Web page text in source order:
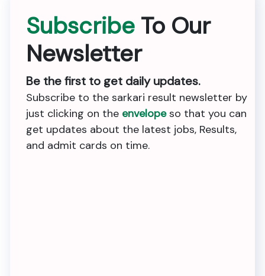
Subscribe To Our
Newsletter
Be the first to get daily updates.
Subscribe to the sarkari result newsletter by
just clicking on the envelopeso that you can
get updates about the latest jobs, Results,
and admit cards on time.